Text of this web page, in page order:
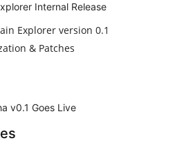
Internal Release
Explorer version 0.1
& Patches
v0.1 Goes Live